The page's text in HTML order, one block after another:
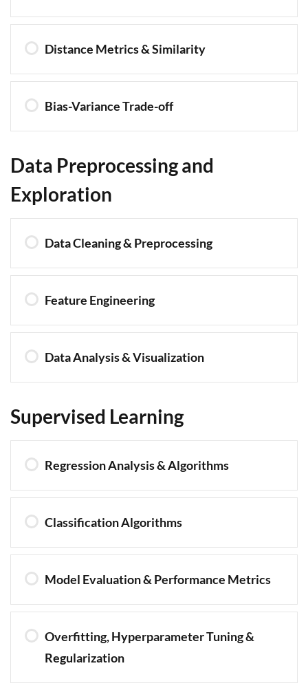
Distance Metrics & Similarity
Bias-Variance Trade-off
Data Preprocessing and
Exploration
Data Cleaning & Preprocessing
Feature Engineering
Data Analysis & Visualization
Supervised Learning
Regression Analysis & Algorithms
Classification Algorithms
Model Evaluation & Performance Metrics
Overfitting, Hyperparameter Tuning &
Regularization